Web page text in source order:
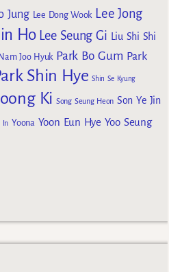
Jung Lee Dong Wook Lee Jong
Ho Lee Seung Gi Liu Shi Shi
Nam Joo Hyuk Park Bo Gum Park
Shin Hye Shin Se Kyung
Ki Song Seung Heon Son Ye Jin
In Yoona Yoon Eun Hye Yoo Seung